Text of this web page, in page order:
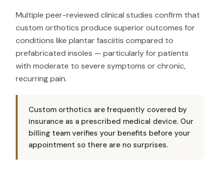
Multiple peer-reviewed clinical studies confirm that
custom orthotics produce superior outcomes for
conditions like plantar fasciitis compared to
prefabricated insoles — particularly for patients
with moderate to severe symptoms or chronic,
recurring pain.
Custom orthotics are frequently covered by
insurance as a prescribed medical device. Our
billing team verifies your benefits before your
appointment so there are no surprises.